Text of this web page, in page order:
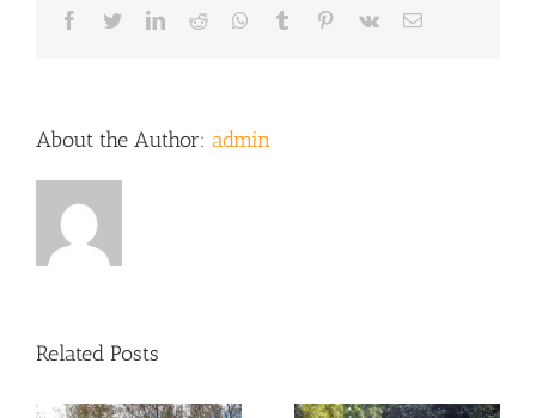
Facebook
TwitterLinkedIn
Reddit Whatsapp
Tumblr Pinterest
Vk Email
About the Author: admin
Related Posts